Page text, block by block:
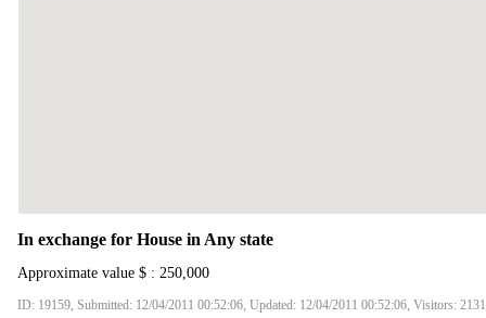
In exchange for House in Any state
Approximate value $ : 250,000
ID: 19159, Submitted: 12/04/2011 00:52:06, Updated: 12/04/2011 00:52:06, Visitors: